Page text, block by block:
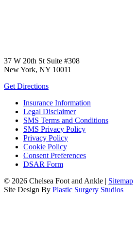
37 W 20th St Suite #308
New York, NY 10011
Get Directions
Insurance Information
Legal Disclaimer
SMS Terms and Conditions
SMS Privacy Policy
Privacy Policy
Cookie Policy
Consent Preferences
DSAR Form
© 2026 Chelsea Foot and Ankle | Sitemap
Site Design By Plastic Surgery Studios